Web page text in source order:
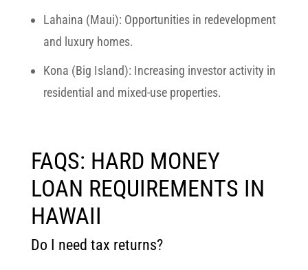
Lahaina (Maui): Opportunities in redevelopment
and luxury homes.
Kona (Big Island): Increasing investor activity in
residential and mixed-use properties.
FAQS: HARD MONEY
LOAN REQUIREMENTS IN
HAWAII
Do I need tax returns?